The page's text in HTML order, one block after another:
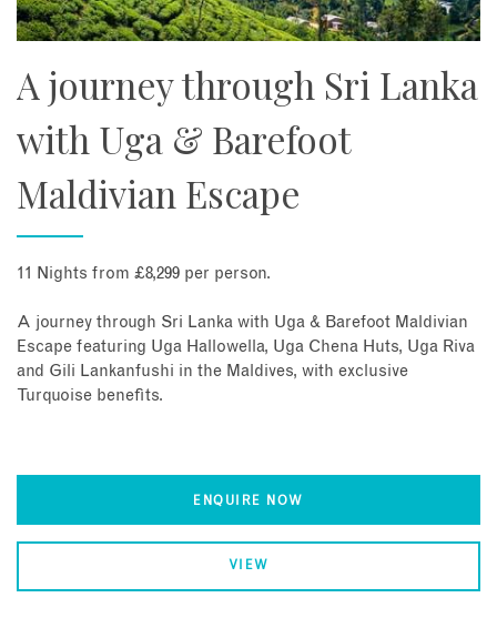
A journey through Sri Lanka
with Uga & Barefoot
Maldivian Escape
11 Nights from £8,299 per person.
A journey through Sri Lanka with Uga & Barefoot Maldivian
Escape featuring Uga Hallowella, Uga Chena Huts, Uga Riva
and Gili Lankanfushi in the Maldives, with exclusive
Turquoise benefits.
ENQUIRE NOW
VIEW